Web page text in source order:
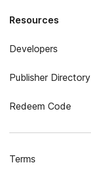
Resources
Developers
Publisher Directory
Redeem Code
Terms